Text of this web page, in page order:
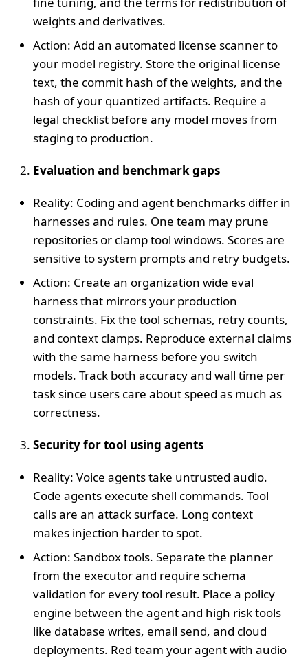
weights and derivatives.
Action: Add an automated license scanner to
your model registry. Store the original license
text, the commit hash of the weights, and the
hash of your quantized artifacts. Require a
legal checklist before any model moves from
staging to production.
Evaluation and benchmark gaps
Reality: Coding and agent benchmarks differ in
harnesses and rules. One team may prune
repositories or clamp tool windows. Scores are
sensitive to system prompts and retry budgets.
Action: Create an organization wide eval
harness that mirrors your production
constraints. Fix the tool schemas, retry counts,
and context clamps. Reproduce external claims
with the same harness before you switch
models. Track both accuracy and wall time per
task since users care about speed as much as
correctness.
Security for tool using agents
Reality: Voice agents take untrusted audio.
Code agents execute shell commands. Tool
calls are an attack surface. Long context
makes injection harder to spot.
Action: Sandbox tools. Separate the planner
from the executor and require schema
validation for every tool result. Place a policy
engine between the agent and high risk tools
like database writes, email send, and cloud
deployments. Red team your agent with audio